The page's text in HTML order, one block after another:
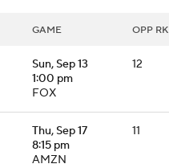
GAME OPP RK
Sun, Sep 13
1:00 pm
FOX
12
Thu, Sep 17
8:15 pm
AMZN
11